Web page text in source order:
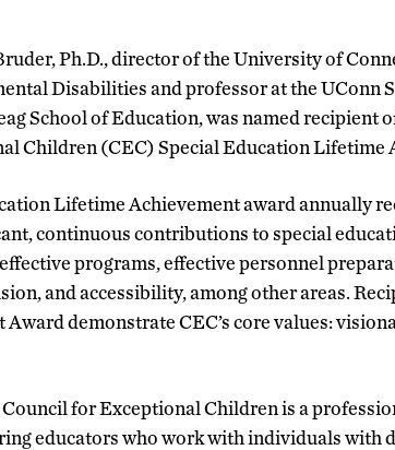
Ph.D., director of the University of
Disabilities and professor at the UConn
School of Education, was named recipient
Children (CEC) Special Education Lifetime
Lifetime Achievement award annually
continuous contributions to special
programs, effective personnel
and accessibility, among other areas.
demonstrate CEC’s core values:
for Exceptional Children is a
educators who work with individuals with